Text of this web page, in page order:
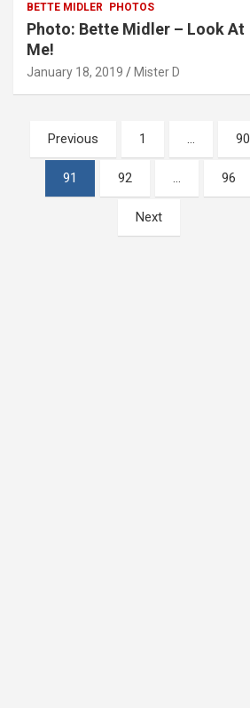
BETTE MIDLER PHOTOS
Photo: Bette Midler – Look At
Me!
January 18, 2019 Mister D
Posts
pagination
Previous 1 … 90
91 92 … 96
Next